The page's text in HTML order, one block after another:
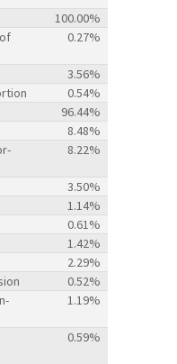
100.00%
0.27%
3.56%
0.54%
96.44%
8.48%
8.22%
3.50%
1.14%
0.61%
1.42%
2.29%
0.52%
1.19%
0.59%